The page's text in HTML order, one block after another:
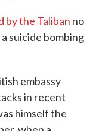
by the Taliban no
suicide bombing
embassy
in recent
himself the